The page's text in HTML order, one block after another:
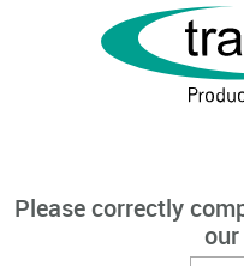
Please correctly